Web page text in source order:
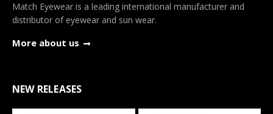
Match Eyewear is a leading international manufacturer and
distributor of eyewear and sun wear.
More about us
NEW RELEASES